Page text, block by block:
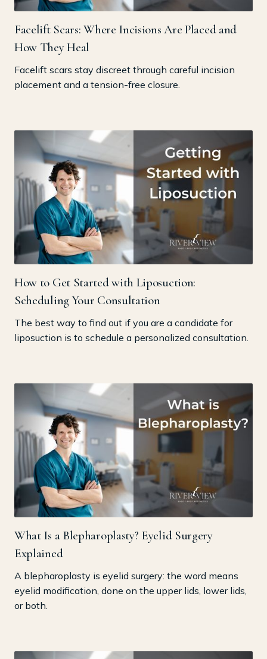
Facelift Scars: Where Incisions Are Placed and
How They Heal
Facelift scars stay discreet through careful incision
placement and a tension-free closure.
How to Get Started with Liposuction:
Scheduling Your Consultation
The best way to find out if you are a candidate for
liposuction is to schedule a personalized consultation.
What Is a Blepharoplasty? Eyelid Surgery
Explained
A blepharoplasty is eyelid surgery: the word means
eyelid modification, done on the upper lids, lower lids,
or both.